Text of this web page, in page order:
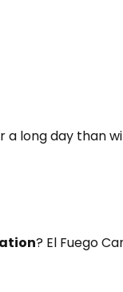
long day than
? El Fuego